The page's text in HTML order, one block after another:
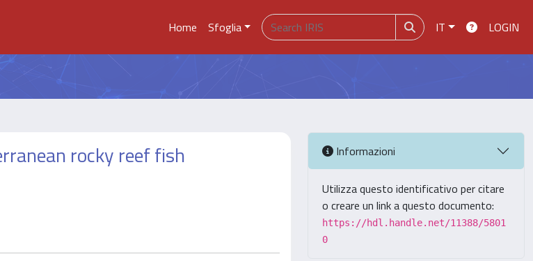
Home Sfoglia IT LOGIN
rocky reef fish Informazioni
Utilizza questo identificativo per citare
o creare un link a questo documento:
https://hdl.handle.net/11388/5801
0